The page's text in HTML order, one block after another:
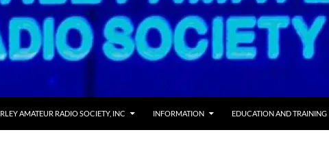
AMATEUR RADIO SOCIETY, INC INFORMATION EDUCATION AND TRAINING